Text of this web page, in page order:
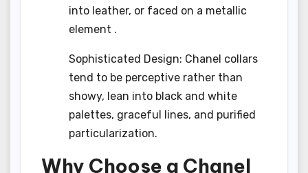
into leather, or faced on a metallic
element .
Sophisticated Design: Chanel collars
tend to be perceptive rather than
showy, lean into black and white
palettes, graceful lines, and purified
particularization.
Why Choose a Chanel